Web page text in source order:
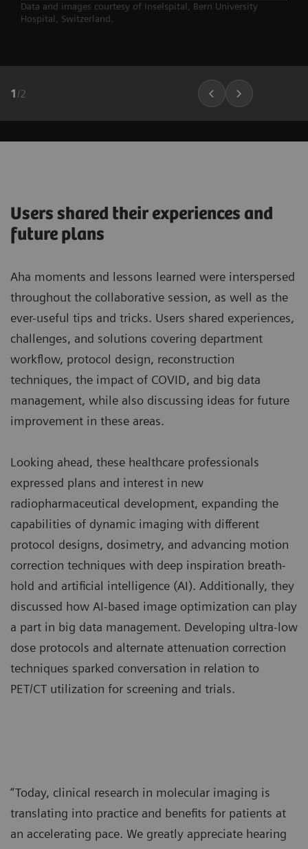
Data and images courtesy of Inselspital, Bern University
Hospital, Switzerland.
1 /2
Users shared their experiences and
future plans
Aha moments and lessons learned were interspersed
throughout the collaborative session, as well as the
ever-useful tips and tricks. Users shared experiences,
challenges, and solutions covering department
workflow, protocol design, reconstruction
techniques, the impact of COVID, and big data
management, while also discussing ideas for future
improvement in these areas.
Looking ahead, these healthcare professionals
expressed plans and interest in new
radiopharmaceutical development, expanding the
capabilities of dynamic imaging with different
protocol designs, dosimetry, and advancing motion
correction techniques with deep inspiration breath-
hold and artificial intelligence (AI). Additionally, they
discussed how AI-based image optimization can play
a part in big data management. Developing ultra-low
dose protocols and alternate attenuation correction
techniques sparked conversation in relation to
PET/CT utilization for screening and trials.
“Today, clinical research in molecular imaging is
translating into practice and benefits for patients at
an accelerating pace. We greatly appreciate hearing